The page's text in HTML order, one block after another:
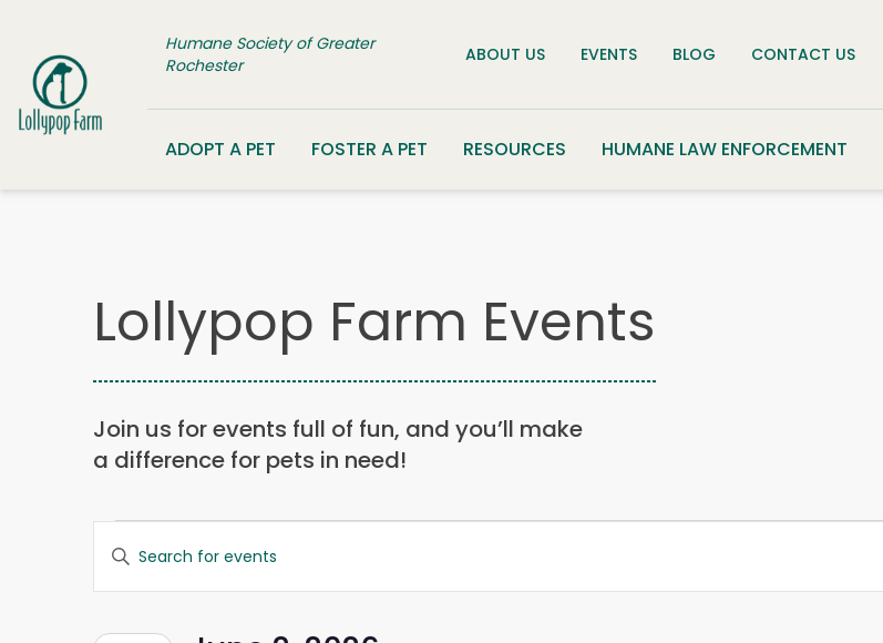
Humane Society of Greater
Rochester
ABOUT US EVENTS BLOG CONTACT US
ADOPT A PET FOSTER A PET RESOURCES HUMANE LAW ENFORCEMENT
Lollypop Farm Events
Join us for events full of fun, and you’ll make
a difference for pets in need!
Events
for
Search
and
Enter
Keyword.
for